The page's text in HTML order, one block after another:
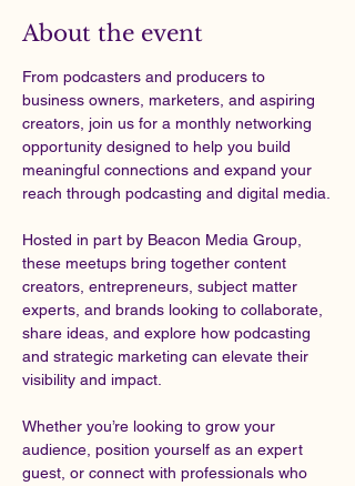
About the event
From podcasters and producers to
business owners, marketers, and aspiring
creators, join us for a monthly networking
opportunity designed to help you build
meaningful connections and expand your
reach through podcasting and digital media.
Hosted in part by Beacon Media Group,
these meetups bring together content
creators, entrepreneurs, subject matter
experts, and brands looking to collaborate,
share ideas, and explore how podcasting
and strategic marketing can elevate their
visibility and impact.
Whether you’re looking to grow your
audience, position yourself as an expert
guest, or connect with professionals who